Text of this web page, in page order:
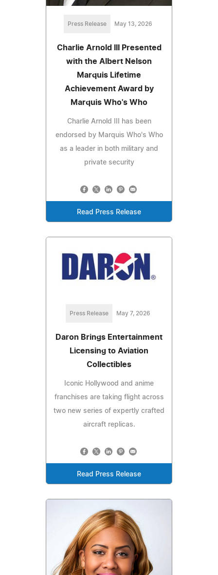
Press Release May 13, 2026
Charlie Arnold III Presented
with the Albert Nelson
Marquis Lifetime
Achievement Award by
Marquis Who's Who
Charlie Arnold III has been
endorsed by Marquis Who's Who
as a leader in both military and
private security
Read Press Release
Press Release May 7, 2026
Daron Brings Entertainment
Licensing to Aviation
Collectibles
Iconic Hollywood and anime
franchises are taking flight across
two new series of expertly crafted
aircraft replicas.
Read Press Release